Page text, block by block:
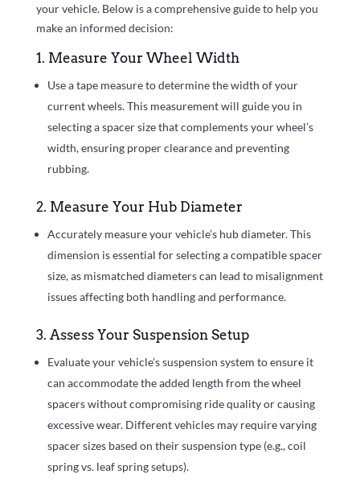
your vehicle. Below is a comprehensive guide to help you
make an informed decision:
1. Measure Your Wheel Width
Use a tape measure to determine the width of your
current wheels. This measurement will guide you in
selecting a spacer size that complements your wheel’s
width, ensuring proper clearance and preventing
rubbing.
2. Measure Your Hub Diameter
Accurately measure your vehicle’s hub diameter. This
dimension is essential for selecting a compatible spacer
size, as mismatched diameters can lead to misalignment
issues affecting both handling and performance.
3. Assess Your Suspension Setup
Evaluate your vehicle’s suspension system to ensure it
can accommodate the added length from the wheel
spacers without compromising ride quality or causing
excessive wear. Different vehicles may require varying
spacer sizes based on their suspension type (e.g., coil
spring vs. leaf spring setups).